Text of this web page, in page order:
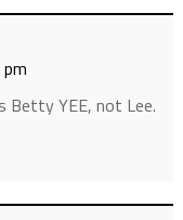
Betty YEE, not Lee.